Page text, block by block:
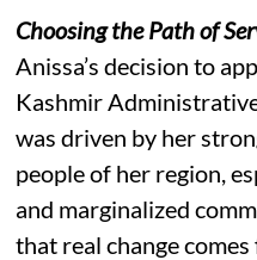
Choosing the Path of
Anissa’s decision to
Kashmir
was driven by her
people of her region,
and marginalized
that real change